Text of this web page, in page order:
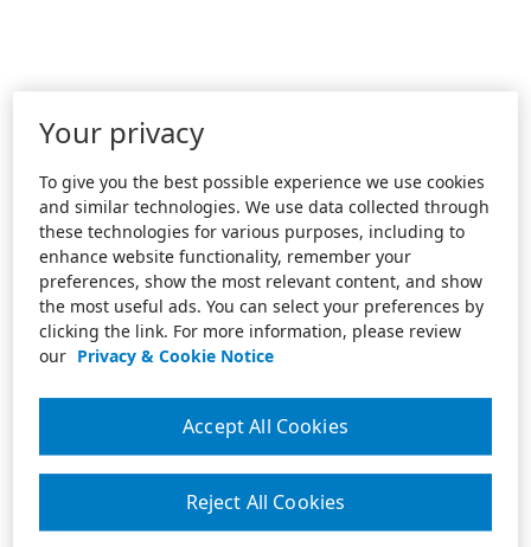
Your privacy
To give you the best possible experience we use cookies
and similar technologies. We use data collected through
these technologies for various purposes, including to
enhance website functionality, remember your
preferences, show the most relevant content, and show
the most useful ads. You can select your preferences by
clicking the link. For more information, please review
our Privacy & Cookie Notice
Reject All Cookies
Accept All Cookies